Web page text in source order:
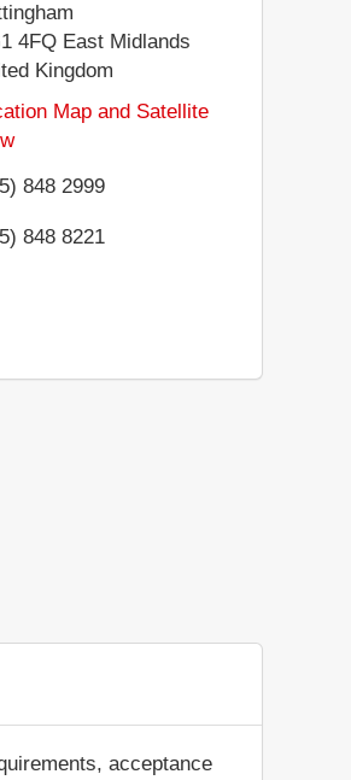
4FQ East Midlands
Kingdom
Map and Satellite
848 2999
848 8221
acceptance